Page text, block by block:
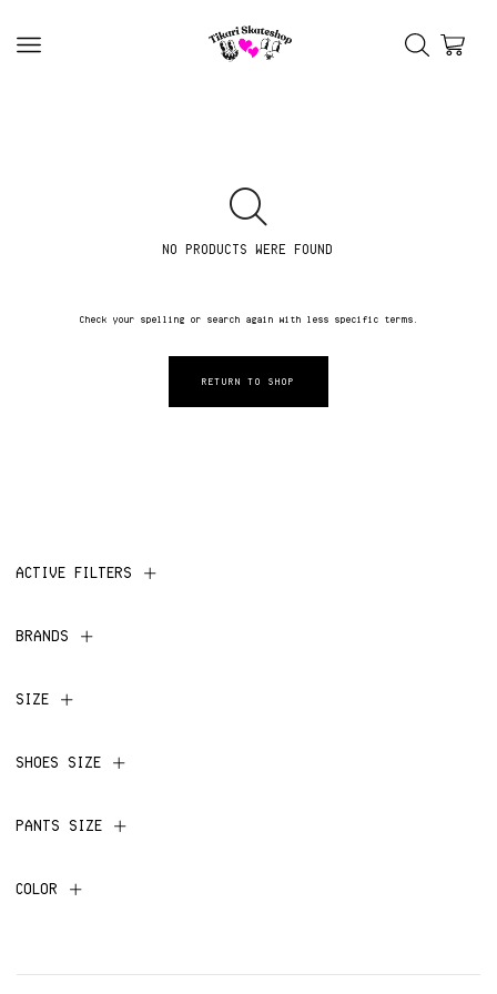
NO PRODUCTS WERE FOUND
Check your spelling or search again with less specific terms.
RETURN TO SHOP
ACTIVE FILTERS
BRANDS
SIZE
SHOES SIZE
PANTS SIZE
COLOR